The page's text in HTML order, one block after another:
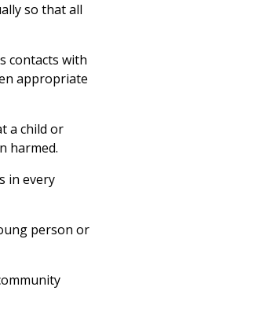
so that all
contacts with
appropriate
a child or
harmed.
in every
person or